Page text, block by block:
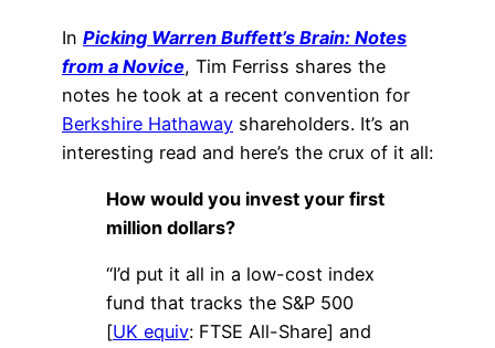
In Picking Warren Buffett’s Brain: Notes
from a Novice, Tim Ferriss shares the
notes he took at a recent convention for
Berkshire Hathaway shareholders. It’s an
interesting read and here’s the crux of it all:
How would you invest your first
million dollars?
“I’d put it all in a low-cost index
fund that tracks the S&P 500
[UK equiv: FTSE All-Share] and